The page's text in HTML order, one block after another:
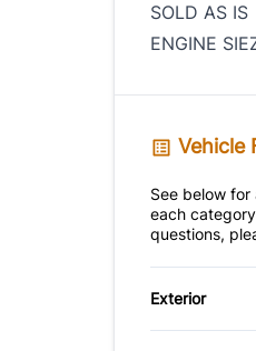
SOLD AS IS
ENGINE
Vehicle
See below
each
questions,
Exterior
Alloy